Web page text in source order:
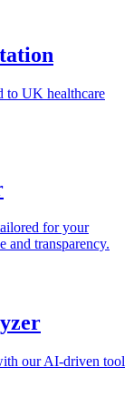
to UK healthcare
for your
and transparency.
our AI-driven tool